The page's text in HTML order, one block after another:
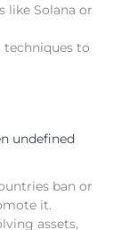
like Solana or
techniques to
undefined
ban or
it.
assets,